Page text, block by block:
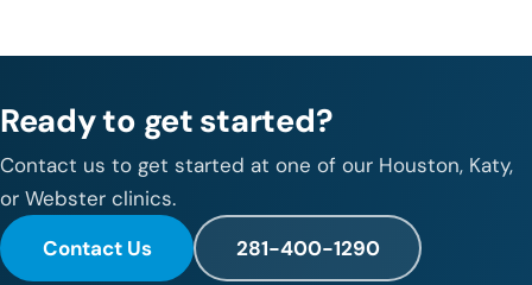
Ready to get started?
Contact us to get started at one of our Houston, Katy,
or Webster clinics.
Contact Us
281-400-1290